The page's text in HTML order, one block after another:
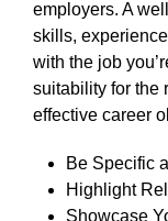
employers. A
skills,
with the job
suitability for the
effective career
Be Specific
Highlight
Showcase